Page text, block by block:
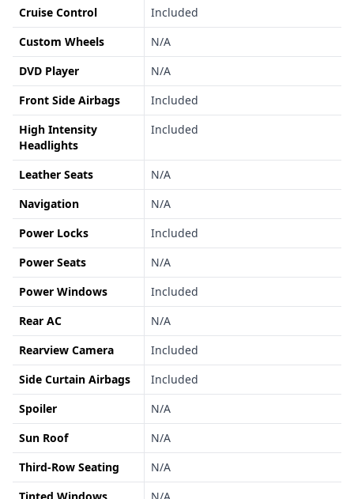
Cruise Control
Included
Custom Wheels
N/A
DVD Player
N/A
Front Side Airbags
Included
High Intensity
Headlights
Included
Leather Seats
N/A
Navigation
N/A
Power Locks
Included
Power Seats
N/A
Power Windows
Included
Rear AC
N/A
Rearview Camera
Included
Side Curtain Airbags
Included
Spoiler
N/A
Sun Roof
N/A
Third-Row Seating
N/A